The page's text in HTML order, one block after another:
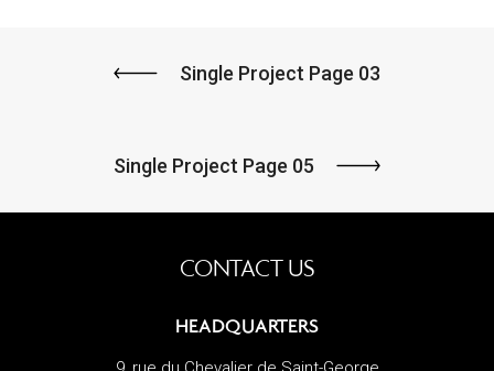
Single Project Page 03
Single Project Page 05
CONTACT US
HEADQUARTERS